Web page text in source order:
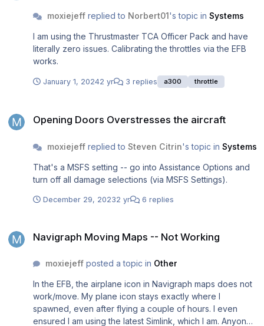
moxiejeffreplied to Norbert01's topic in Systems
I am using the Thrustmaster TCA Officer Pack and have
literally zero issues. Calibrating the throttles via the EFB
works.
January 1, 20242 yr 3 replies a300 throttle
Opening Doors Overstresses the aircraft
moxiejeffreplied to Steven Citrin's topic in Systems
That's a MSFS setting -- go into Assistance Options and
turn off all damage selections (via MSFS Settings).
December 29, 20232 yr 6 replies
Navigraph Moving Maps -- Not Working
moxiejeffposted a topic in Other
In the EFB, the airplane icon in Navigraph maps does not
work/move. My plane icon stays exactly where I
spawned, even after flying a couple of hours. I even
ensured I am using the latest Simlink, which I am. Anyone